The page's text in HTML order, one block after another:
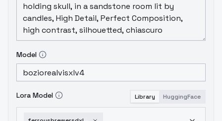
Model
Lora Model Library HuggingFace